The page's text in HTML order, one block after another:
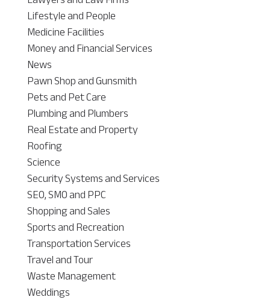
Lifestyle and People
Medicine Facilities
Money and Financial Services
News
Pawn Shop and Gunsmith
Pets and Pet Care
Plumbing and Plumbers
Real Estate and Property
Roofing
Science
Security Systems and Services
SEO, SMO and PPC
Shopping and Sales
Sports and Recreation
Transportation Services
Travel and Tour
Waste Management
Weddings